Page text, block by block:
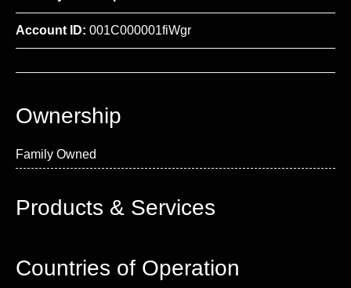
Account ID: 001C000001fiWgr
Ownership
Family Owned
Products & Services
Countries of Operation